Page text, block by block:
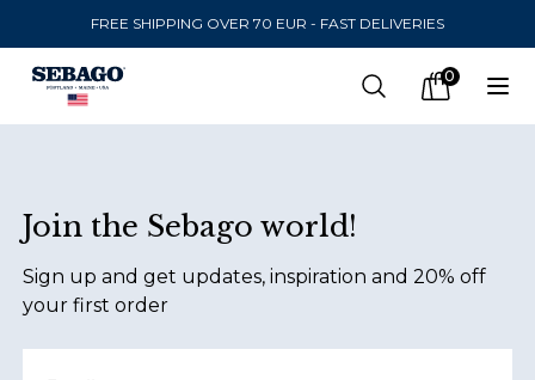
FREE SHIPPING OVER 70 EUR - FAST DELIVERIES
Company Inc Search 0
items in
SEND TO
United States (SEK)
LANGUAGE
Join the Sebago world!
Sign up and get updates, inspiration and 20% off
your first order